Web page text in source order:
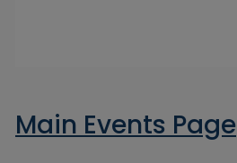
Main Events Page